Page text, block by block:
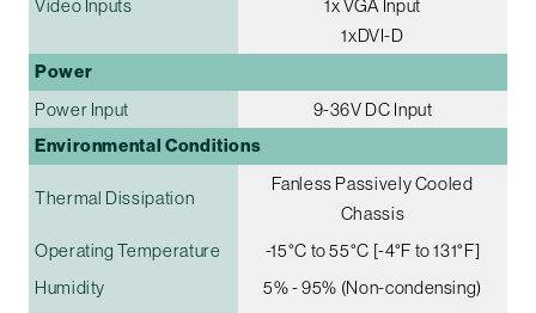
Video Inputs
1x VGA Input
1xDVI-D
Power
Power Input 9-36V DC Input
Environmental Conditions
Thermal Dissipation
Fanless Passively Cooled
Chassis
Operating Temperature
-15°C to 55°C [-4°F to 131°F]
Humidity
5% - 95% (Non-condensing)